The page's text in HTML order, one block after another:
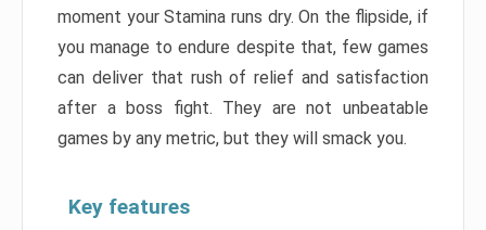
moment your Stamina runs dry. On the flipside, if
you manage to endure despite that, few games
can deliver that rush of relief and satisfaction
after a boss fight. They are not unbeatable
games by any metric, but they will smack you.
Key features